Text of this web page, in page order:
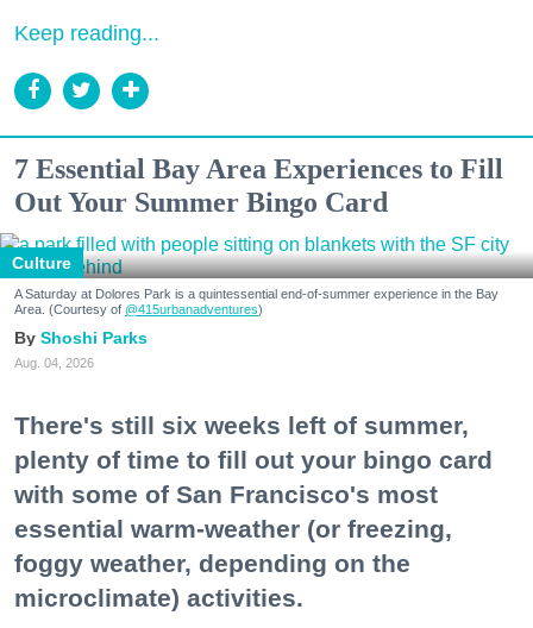
Keep reading...
7 Essential Bay Area Experiences to Fill
Out Your Summer Bingo Card
Culture
A Saturday at Dolores Park is a quintessential end-of-summer experience in the Bay
Area. (Courtesy of @415urbanadventures)
Shoshi Parks
Aug. 04, 2026
There's still six weeks left of summer,
plenty of time to fill out your bingo card
with some of San Francisco's most
essential warm-weather (or freezing,
foggy weather, depending on the
microclimate) activities.